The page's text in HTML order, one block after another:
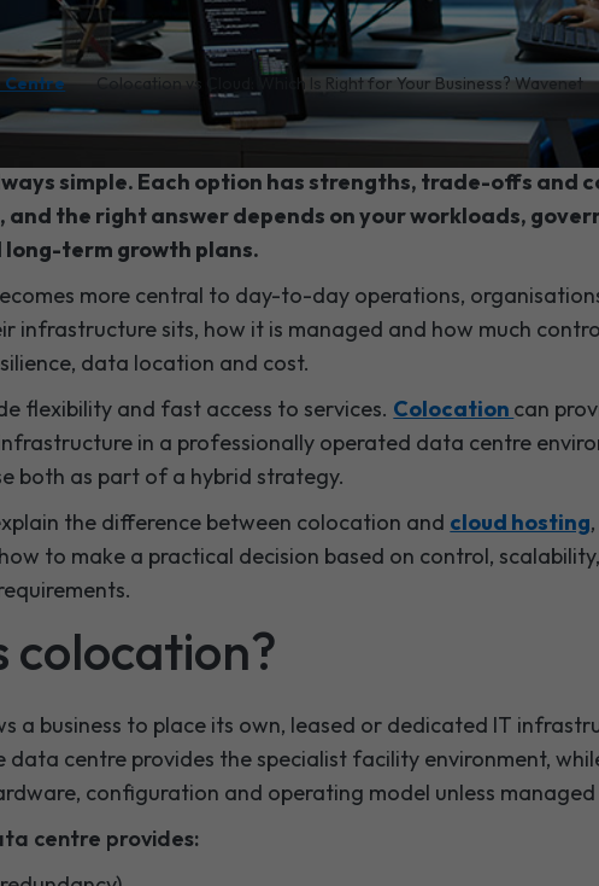
Centre Colocation vs Cloud: Which Is Right for Your Business? Wavenet
your IT strategy, deciding between cloud hosting
simple. Each option has strengths, trade-offs and
the right answer depends on your workloads,
long-term growth plans.
more central to day-to-day operations,
infrastructure sits, how it is managed and how much
data location and cost.
flexibility and fast access to services. Colocation can
in a professionally operated data centre
both as part of a hybrid strategy.
the difference between colocation and cloud hosting
to make a practical decision based on control,
colocation?
a business to place its own, leased or dedicated IT
data centre provides the specialist facility environment,
configuration and operating model unless managed
centre provides: